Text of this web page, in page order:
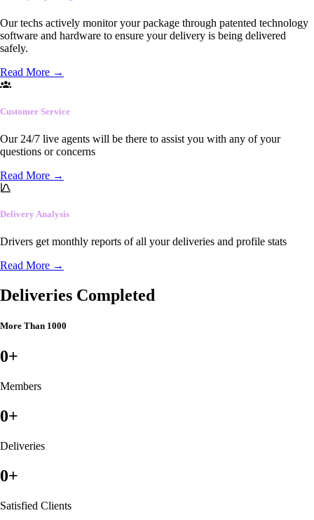
Our techs actively monitor your package through patented technology
software and hardware to ensure your delivery is being delivered
safely.
Read More →
Customer Service
Our 24/7 live agents will be there to assist you with any of your
questions or concerns
Read More →
Delivery Analysis
Drivers get monthly reports of all your deliveries and profile stats
Read More →
Deliveries Completed
More Than 1000
0+
Members
0+
Deliveries
0+
Satisfied Clients